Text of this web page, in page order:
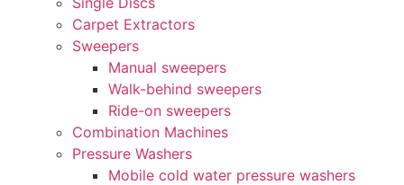
Carpet Extractors
Sweepers
Manual sweepers
Walk-behind sweepers
Ride-on sweepers
Combination Machines
Pressure Washers
Mobile cold water pressure washers